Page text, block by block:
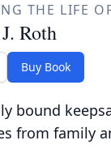
THE LIFE
Roth
Buy Book
bound
from family